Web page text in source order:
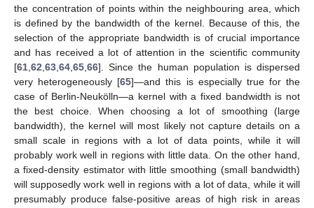
the concentration of points within the neighbouring area, which
is defined by the bandwidth of the kernel. Because of this, the
selection of the appropriate bandwidth is of crucial importance
and has received a lot of attention in the scientific community
[61 62 63 64 65 66]. Since the human population is dispersed
very heterogeneously [65]—and this is especially true for the
case of Berlin-Neukölln—a kernel with a fixed bandwidth is not
the best choice. When choosing a lot of smoothing (large
bandwidth), the kernel will most likely not capture details on a
small scale in regions with a lot of data points, while it will
probably work well in regions with little data. On the other hand,
a fixed-density estimator with little smoothing (small bandwidth)
will supposedly work well in regions with a lot of data, while it will
presumably produce false-positive areas of high risk in areas